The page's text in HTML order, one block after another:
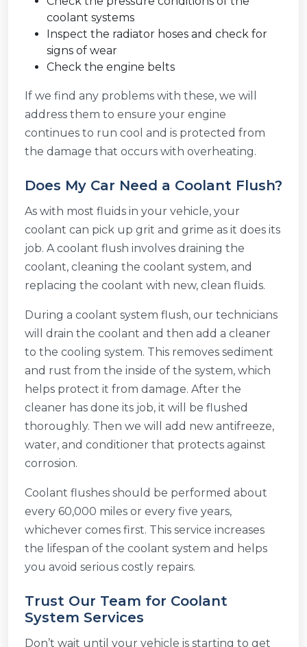
coolant systems
Inspect the radiator hoses and check for
signs of wear
Check the engine belts
If we find any problems with these, we will
address them to ensure your engine
continues to run cool and is protected from
the damage that occurs with overheating.
Does My Car Need a Coolant Flush?
As with most fluids in your vehicle, your
coolant can pick up grit and grime as it does its
job. A coolant flush involves draining the
coolant, cleaning the coolant system, and
replacing the coolant with new, clean fluids.
During a coolant system flush, our technicians
will drain the coolant and then add a cleaner
to the cooling system. This removes sediment
and rust from the inside of the system, which
helps protect it from damage. After the
cleaner has done its job, it will be flushed
thoroughly. Then we will add new antifreeze,
water, and conditioner that protects against
corrosion.
Coolant flushes should be performed about
every 60,000 miles or every five years,
whichever comes first. This service increases
the lifespan of the coolant system and helps
you avoid serious costly repairs.
Trust Our Team for Coolant
System Services
Don’t wait until your vehicle is starting to get